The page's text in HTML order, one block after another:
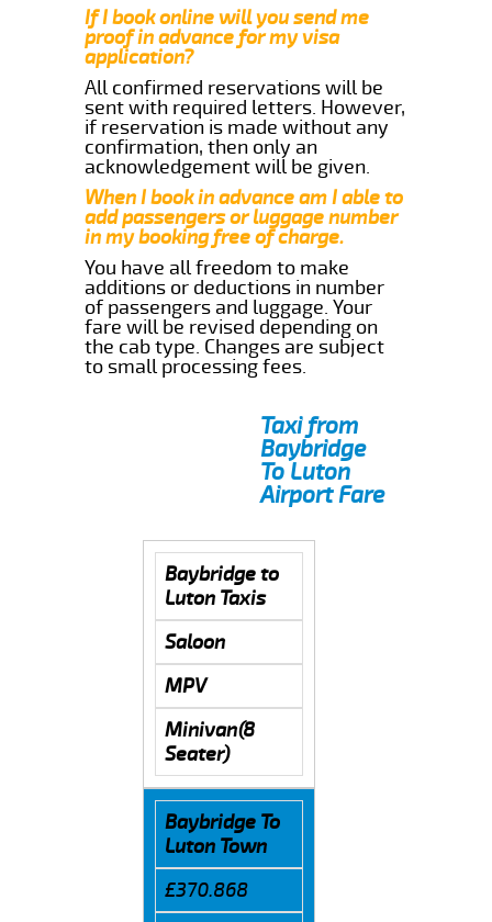
If I book online will you send me
proof in advance for my visa
application?
All confirmed reservations will be
sent with required letters. However,
if reservation is made without any
confirmation, then only an
acknowledgement will be given.
When I book in advance am I able to
add passengers or luggage number
in my booking free of charge.
You have all freedom to make
additions or deductions in number
of passengers and luggage. Your
fare will be revised depending on
the cab type. Changes are subject
to small processing fees.
Taxi from
Baybridge
To Luton
Airport Fare
Baybridge to
Luton Taxis
Saloon
MPV
Minivan(8
Seater)
Baybridge To
Luton Town
£370.868